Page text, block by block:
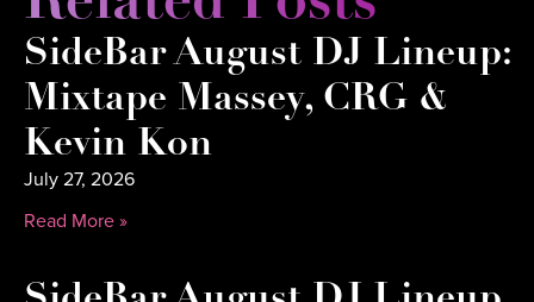
SideBar August DJ Lineup:
Mixtape Massey, CRG &
Kevin Kon
July 27, 2026
Read More »